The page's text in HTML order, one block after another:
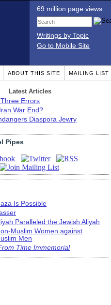
69 million page views
Writings by Topic
Go to Mobile Site
ABOUT THIS SITE MAILING LIST
Latest Articles
Errors
War End?
Diaspora Jewry
Pipes
Is Possible
Paralleled the Jewish Aliyah
Muslim Women against
Men
Time Immemorial